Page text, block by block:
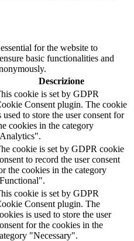
for the website to
basic functionalities and
Descrizione
cookie is set by GDPR
Consent plugin. The cookie
used to store the user consent for
cookies in the category
cookie is set by GDPR cookie
to record the user consent
the cookies in the category
cookie is set by GDPR
Consent plugin. The
is used to store the user
for the cookies in the
"Necessary".